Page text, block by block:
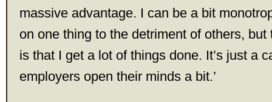
massive advantage. I can be a bit
on one thing to the detriment of others,
is that I get a lot of things done. It’s just a
employers open their minds a bit.’